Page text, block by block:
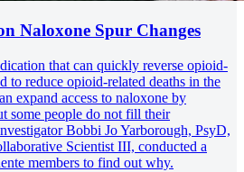
Naloxone Spur Changes
that can quickly reverse opioid-
to reduce opioid-related deaths in the
expand access to naloxone by
some people do not fill their
Bobbi Jo Yarborough, PsyD,
Scientist III, conducted a
members to find out why.